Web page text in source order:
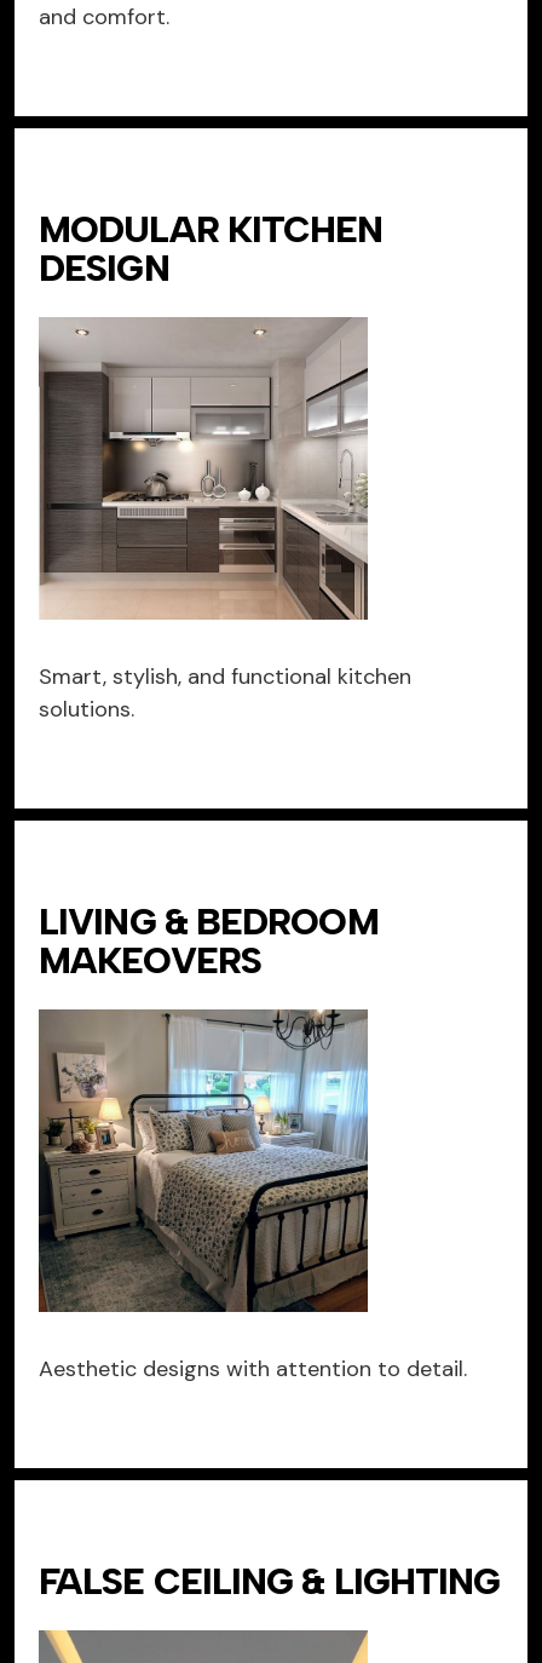
and comfort.
MODULAR KITCHEN
DESIGN
Smart, stylish, and functional kitchen
solutions.
LIVING & BEDROOM
MAKEOVERS
Aesthetic designs with attention to detail.
FALSE CEILING & LIGHTING